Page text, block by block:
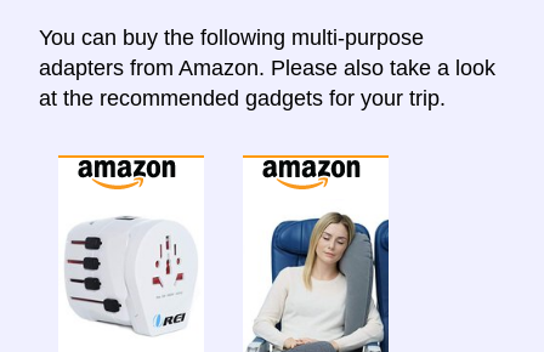
You can buy the following multi-purpose
adapters from Amazon. Please also take a look
at the recommended gadgets for your trip.